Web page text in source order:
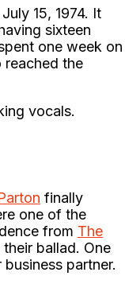
15, 1974. It
sixteen
one week on
reached the
vocals.
finally
one of the
from The
ballad. One
business partner.